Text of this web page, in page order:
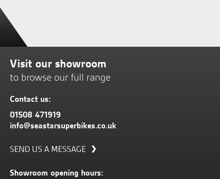
Visit our showroom
to browse our full range
Contact us:
01508 471919
info@seastarsuperbikes.co.uk
SEND US A MESSAGE
Showroom opening hours: